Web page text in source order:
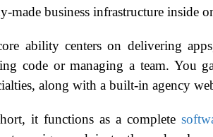
made business infrastructure inside
ability centers on delivering
code or managing a team. You
along with a built-in agency
it functions as a complete